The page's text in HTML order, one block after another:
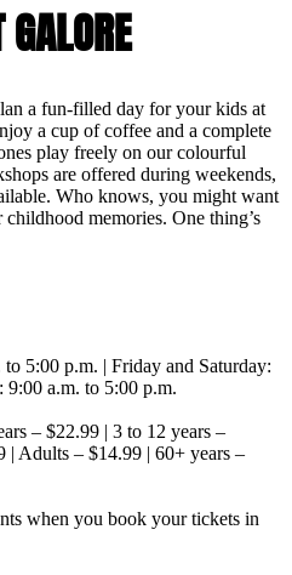
a fun-filled day for your kids at
a cup of coffee and a complete
play freely on our colourful
are offered during weekends,
Who knows, you might want
memories. One thing’s
5:00 p.m. | Friday and Saturday:
9:00 a.m. to 5:00 p.m.
– $22.99 | 3 to 12 years –
| Adults – $14.99 | 60+ years –
when you book your tickets in